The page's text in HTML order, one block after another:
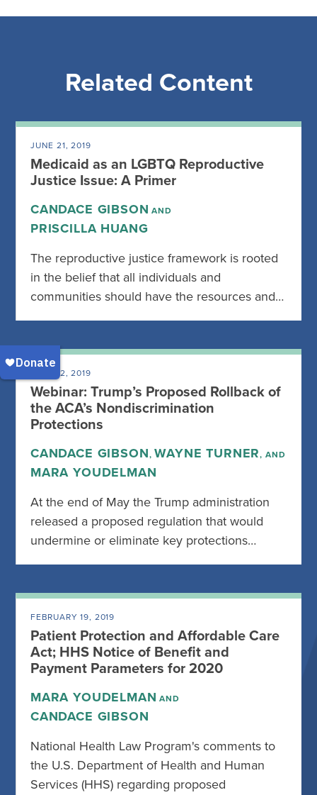
Related Content
JUNE 21, 2019
Medicaid as an LGBTQ Reproductive
Justice Issue: A Primer
CANDACE GIBSON AND
PRISCILLA HUANG
The reproductive justice framework is rooted
in the belief that all individuals and
communities should have the resources and…
JUNE 12, 2019
Webinar: Trump’s Proposed Rollback of
the ACA’s Nondiscrimination
Protections
CANDACE GIBSON, WAYNE TURNER, AND
MARA YOUDELMAN
At the end of May the Trump administration
released a proposed regulation that would
undermine or eliminate key protections…
FEBRUARY 19, 2019
Patient Protection and Affordable Care
Act; HHS Notice of Benefit and
Payment Parameters for 2020
MARA YOUDELMAN AND
CANDACE GIBSON
National Health Law Program's comments to
the U.S. Department of Health and Human
Services (HHS) regarding proposed